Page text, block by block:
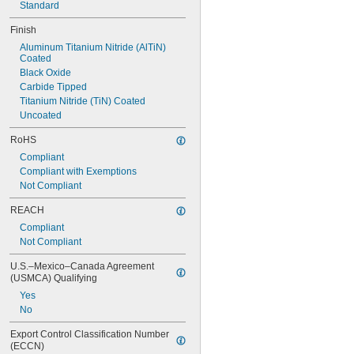
Standard
Finish
Aluminum Titanium Nitride (AlTiN)
Coated
Black Oxide
Carbide Tipped
Titanium Nitride (TiN) Coated
Uncoated
RoHS
Compliant
Compliant with Exemptions
Not Compliant
REACH
Compliant
Not Compliant
U.S.–Mexico–Canada Agreement
(USMCA) Qualifying
Yes
No
Export Control Classification Number
(ECCN)